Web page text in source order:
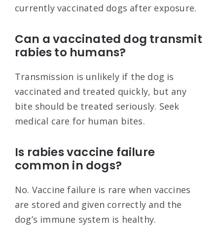
currently vaccinated dogs after exposure.
Can a vaccinated dog transmit
rabies to humans?
Transmission is unlikely if the dog is
vaccinated and treated quickly, but any
bite should be treated seriously. Seek
medical care for human bites.
Is rabies vaccine failure
common in dogs?
No. Vaccine failure is rare when vaccines
are stored and given correctly and the
dog’s immune system is healthy.